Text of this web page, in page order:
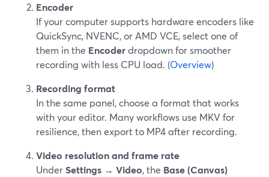
Encoder
If your computer supports hardware encoders like
QuickSync, NVENC, or AMD VCE, select one of
them in the Encoderdropdown for smoother
recording with less CPU load. (Overview)
Recording format
In the same panel, choose a format that works
with your editor. Many workflows use MKV for
resilience, then export to MP4 after recording.
Video resolution and frame rate
UnderSettings → Video, the Base (Canvas)